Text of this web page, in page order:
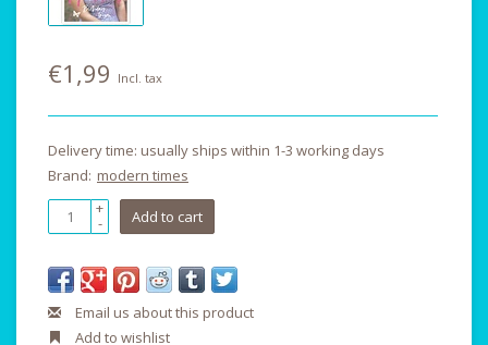
€1,99 Incl. tax
Delivery time: usually ships within 1-3 working days
Brand: modern times
+
- Add to cart
Email us about this product
Add to wishlist